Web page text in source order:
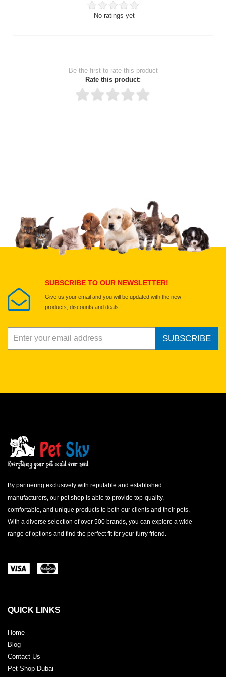
No ratings yet
Be the first to rate this product
Rate this product:
Upload images of this product
Select images
SUBSCRIBE TO OUR NEWSLETTER!
Give us your email and you will be updated with the new
products, discounts and deals.
SUBSCRIBE
By partnering exclusively with reputable and established
manufacturers, our pet shop is able to provide top-quality,
comfortable, and unique products to both our clients and their pets.
With a diverse selection of over 500 brands, you can explore a wide
range of options and find the perfect fit for your furry friend.
QUICK LINKS
Home
Blog
Contact Us
Pet Shop Dubai